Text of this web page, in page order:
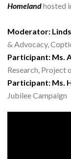
Homelandhosted
Moderator:
& Advocacy,
Participant: Ms.
Research, Project
Participant: Ms.
Jubilee Campaign